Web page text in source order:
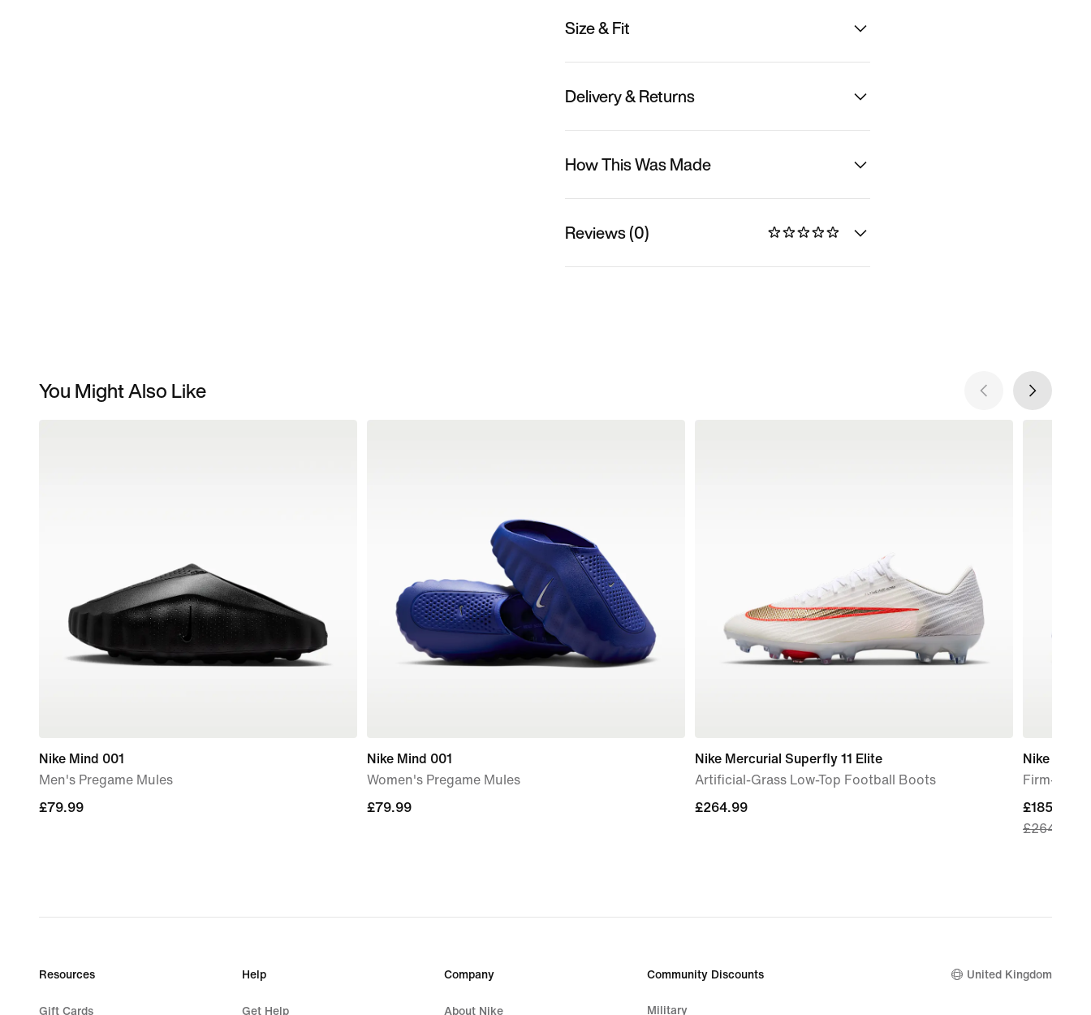
Size & Fit
Delivery & Returns
How This Was Made
Reviews (0)
You Might Also Like
Nike Mind 001
Men's Pregame Mules
£79.99
£79.99
Nike Mind 001
Women's Pregame Mules
£79.99
£79.99
Nike Mercurial Superfly 11 Elite
Artificial-Grass Low-Top Football Boots
£264.99
£264.99
Nike
Firm-
current
price
£264.99
£185.49
£264.99
Resources
Gift Cards
Help
Get Help
Company
About Nike
Community Discounts
Military
United Kingdom